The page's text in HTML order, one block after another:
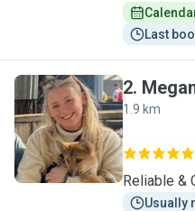
Last
M
2.
1.9 km
Reliable &
Usually